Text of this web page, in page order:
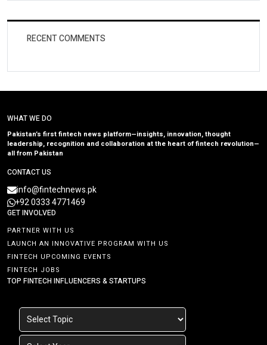
RECENT COMMENTS
WHAT WE DO
Pakistan’s first fintech news platform—insights, innovation, thought
leadership, recognition and collaboration at the heart of fintech revolution—
all from Pakistan
CONTACT US
info@fintechnews.pk
+92 0333 4771469
GET INVOLVED
PARTNER WITH US
LAUNCH AN INNOVATIVE PROGRAM WITH US
FINTECH UPCOMING EVENTS
FINTECH JOBS
TOP FINTECH INFLUENCERS & STARTUPS